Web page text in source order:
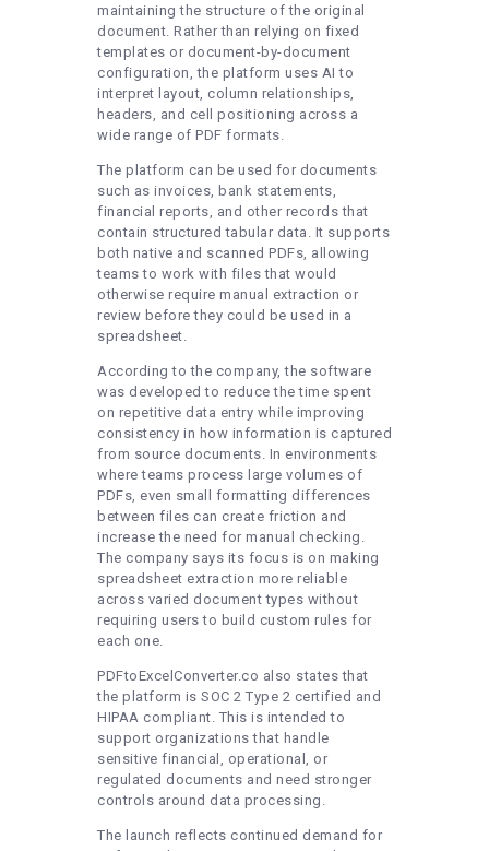
maintaining the structure of the original
document. Rather than relying on fixed
templates or document-by-document
configuration, the platform uses AI to
interpret layout, column relationships,
headers, and cell positioning across a
wide range of PDF formats.
The platform can be used for documents
such as invoices, bank statements,
financial reports, and other records that
contain structured tabular data. It supports
both native and scanned PDFs, allowing
teams to work with files that would
otherwise require manual extraction or
review before they could be used in a
spreadsheet.
According to the company, the software
was developed to reduce the time spent
on repetitive data entry while improving
consistency in how information is captured
from source documents. In environments
where teams process large volumes of
PDFs, even small formatting differences
between files can create friction and
increase the need for manual checking.
The company says its focus is on making
spreadsheet extraction more reliable
across varied document types without
requiring users to build custom rules for
each one.
PDFtoExcelConverter.co also states that
the platform is SOC 2 Type 2 certified and
HIPAA compliant. This is intended to
support organizations that handle
sensitive financial, operational, or
regulated documents and need stronger
controls around data processing.
The launch reflects continued demand for